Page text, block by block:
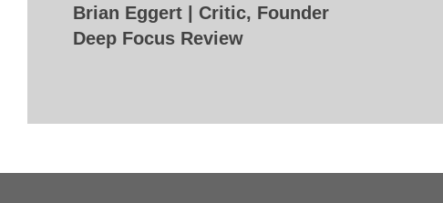
Brian Eggert | Critic, Founder
Deep Focus Review